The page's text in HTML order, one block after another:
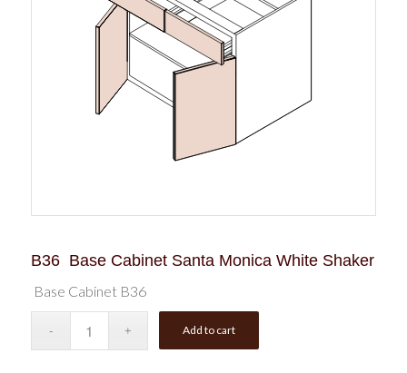
B36 Base Cabinet Santa Monica White Shaker
Base Cabinet B36
Add to cart